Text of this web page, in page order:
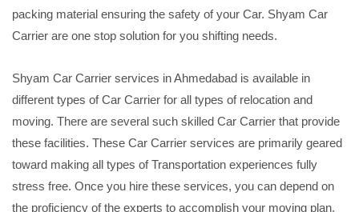
packing material ensuring the safety of your Car. Shyam Car
Carrier are one stop solution for you shifting needs.
Shyam Car Carrier services in Ahmedabad is available in
different types of Car Carrier for all types of relocation and
moving. There are several such skilled Car Carrier that provide
these facilities. These Car Carrier services are primarily geared
toward making all types of Transportation experiences fully
stress free. Once you hire these services, you can depend on
the proficiency of the experts to accomplish your moving plan.